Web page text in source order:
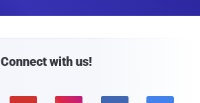
Connect with us!